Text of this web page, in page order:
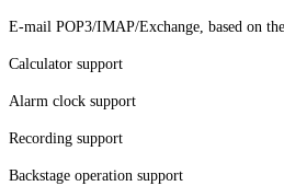
E-mail POP3/IMAP/Exchange, based on
Calculator support
Alarm clock support
Recording support
Backstage operation support